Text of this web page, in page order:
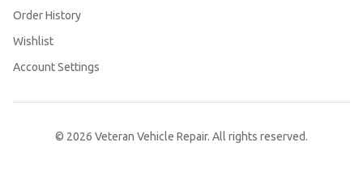
Order History
Wishlist
Account Settings
© 2026 Veteran Vehicle Repair. All rights reserved.